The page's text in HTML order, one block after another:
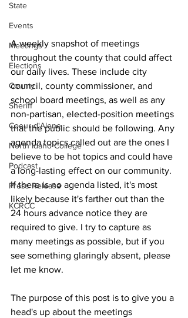
State
Events
Meetings
Elections
County
Sheriff
Coeur d'Alene
North Idaho College
Podcast
Press Release
KCRCC
A weekly snapshot of meetings
throughout the county that could affect
our daily lives. These include city
council, county commissioner, and
school board meetings, as well as any
non-partisan, elected-position meetings
that the public should be following. Any
agenda topics called out are the ones I
believe to be hot topics and could have
a long-lasting effect on our community.
If there is no agenda listed, it's most
likely because it's farther out than the
24 hours advance notice they are
required to give. I try to capture as
many meetings as possible, but if you
see something glaringly absent, please
let me know.
The purpose of this post is to give you a
head's up about the meetings